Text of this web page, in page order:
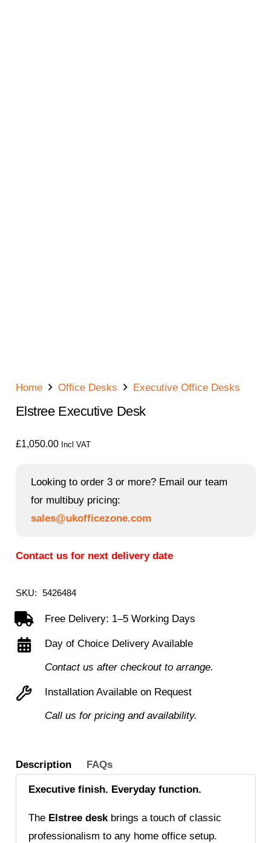
Home Office Desks Executive Office Desks
Elstree Executive Desk
£1,050.00 Incl VAT
Looking to order 3 or more? Email our team
for multibuy pricing:
sales@ukofficezone.com
Contact us for next delivery date
SKU: 5426484
Free Delivery: 1–5 Working Days
Day of Choice Delivery Available
Contact us after checkout to arrange.
Installation Available on Request
Call us for pricing and availability.
Description FAQs
Executive finish. Everyday function.
The Elstree deskbrings a touch of classic
professionalism to any home office setup.